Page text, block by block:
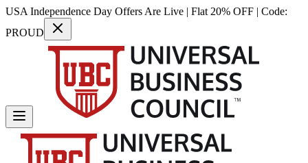
USA Independence Day Offers Are Live | Flat 20% OFF | Code:
PROUD